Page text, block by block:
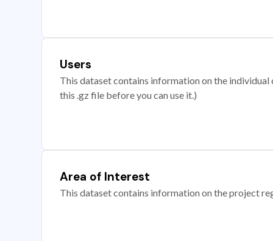
Users
This dataset contains information on the
this .gz file before you can use it.)
Area of Interest
This dataset contains information on the project